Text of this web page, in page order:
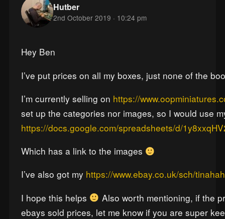
Hutber
2nd October 2019 · 10:24 pm
Hey Ben
I’ve put prices on all my boxes, just none of the
I’m currently selling on https://
set up the categories nor images, so I would use
https://docs.google.com/spreadsheets/d/
Which has a link to the images
I’ve also got my https://www.ebay.co.uk/sch/
I hope this helps
Also worth mentioning, if the
ebays sold prices, let me know if you are super